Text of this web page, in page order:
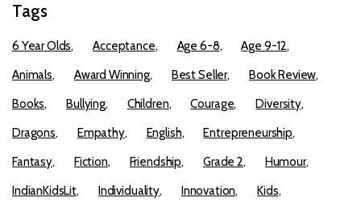
Tags
6 Year Olds Acceptance Age 6-8
Age 9-12
Animals
Award Winning Best Seller
Book Review
Books
Bullying Children Courage
Diversity
Dragons
Empathy English
Entrepreneurship
Fantasy
Fiction Friendship Grade 2
Humour
IndianKidsLit
Individuality Innovation
Kids